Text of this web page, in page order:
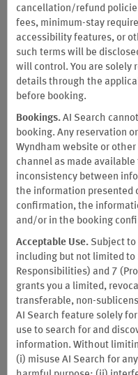
Terms & Conditions
Earn 2X
Discover recently opened
cancellation/refund
fees, minimum-stay
accessibility features, or
such terms will be
will control. You are solely
details through the
before booking.
Bookings. AI Search
booking. Any reservation
Wyndham website or
channel as made
inconsistency between
the information presented
confirmation, the
and/or in the booking
Acceptable Use. Subject
including but not limited to
Responsibilities) and 7
grants you a limited,
transferable, non-
AI Search feature solely
use to search for and
information. Without
(i) misuse AI Search for